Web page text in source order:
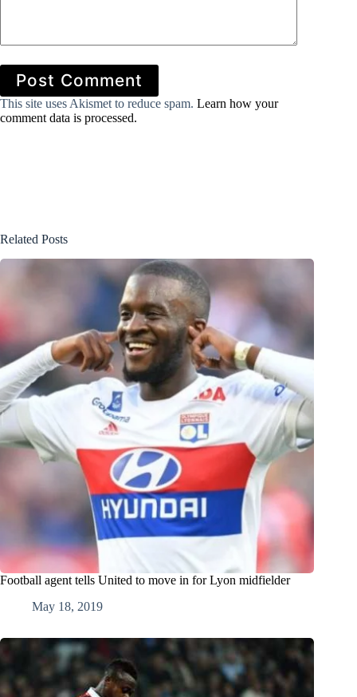
Post Comment
This site uses Akismet to reduce spam. Learn how your
comment data is processed.
Related Posts
Football agent tells United to move in for Lyon midfielder
May 18, 2019